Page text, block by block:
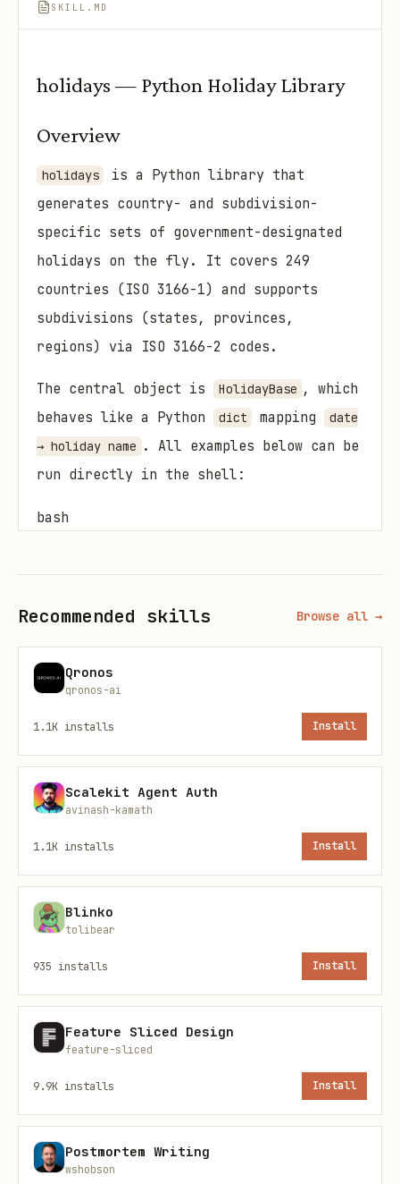
SKILL.MD
holidays — Python Holiday Library
Overview
holidays
is a Python library that
generates country- and subdivision-
specific sets of government-designated
holidays on the fly. It covers 249
countries (ISO 3166-1) and supports
subdivisions (states, provinces,
regions) via ISO 3166-2 codes.
The central object is HolidayBase , which
behaves like a Python
dict mapping
date
→ holiday name . All examples below can be
run directly in the shell:
bash
python <<'EOF'
# OR (if the package is installed via uv)
uv run - <<EOF
# your code here
environment or
flag.
bash
For production use, pin to a specific
version:
bash
Recommended skills Browse all →
Qronos
qronos-ai
1.1K installs Install
Scalekit Agent Auth
avinash-kamath
1.1K installs Install
Blinko
tolibear
935 installs Install
Feature Sliced Design
feature-sliced
9.9K installs Install
Postmortem Writing
wshobson